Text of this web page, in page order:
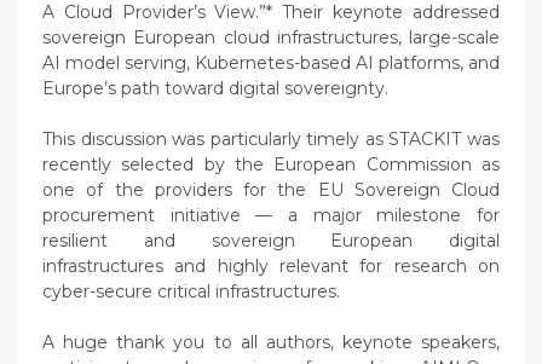
A Cloud Provider’s View.”* Their keynote addressed
sovereign European cloud infrastructures, large-scale
AI model serving, Kubernetes-based AI platforms, and
Europe’s path toward digital sovereignty.
This discussion was particularly timely as STACKIT was
recently selected by the European Commission as
one of the providers for the EU Sovereign Cloud
procurement initiative — a major milestone for
resilient and sovereign European digital
infrastructures and highly relevant for research on
cyber-secure critical infrastructures.
A huge thank you to all authors, keynote speakers,